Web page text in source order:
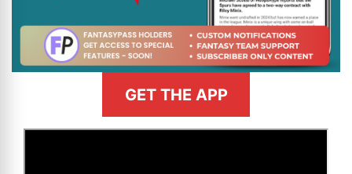
GET THE APP